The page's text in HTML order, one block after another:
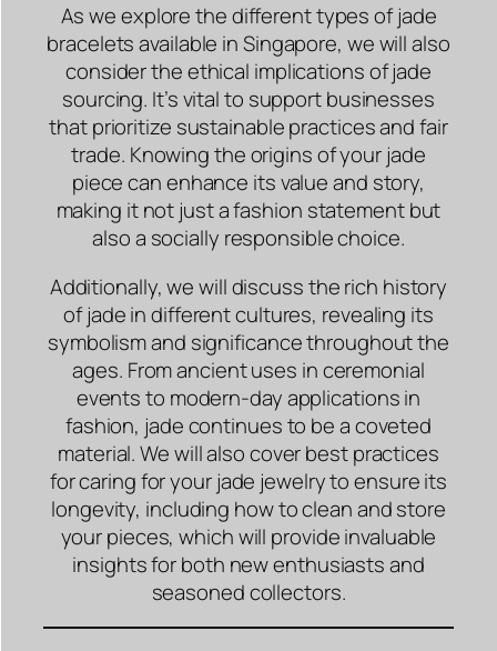
As we explore the different types of jade
bracelets available in Singapore, we will also
consider the ethical implications of jade
sourcing. It’s vital to support businesses
that prioritize sustainable practices and fair
trade. Knowing the origins of your jade
piece can enhance its value and story,
making it not just a fashion statement but
also a socially responsible choice.
Additionally, we will discuss the rich history
of jade in different cultures, revealing its
symbolism and significance throughout the
ages. From ancient uses in ceremonial
events to modern-day applications in
fashion, jade continues to be a coveted
material. We will also cover best practices
for caring for your jade jewelry to ensure its
longevity, including how to clean and store
your pieces, which will provide invaluable
insights for both new enthusiasts and
seasoned collectors.